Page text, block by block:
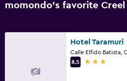
momondo’s favorite
Hotel Taramuri
8.5
3 stars